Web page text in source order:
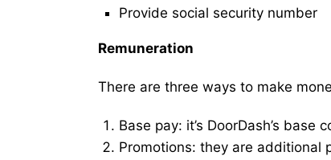
Provide social security number
Remuneration
There are three ways to make
Base pay: it’s DoorDash’s base
Promotions: they are additional